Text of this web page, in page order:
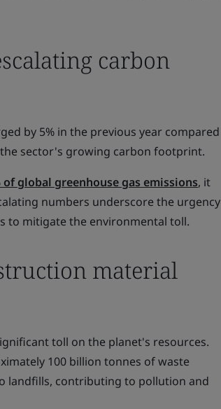
carbon
by 5% in the previous year compared
sector's growing carbon footprint.
of global greenhouse gas emissions, it
numbers underscore the urgency
to mitigate the environmental toll.
material
toll on the planet's resources.
100 billion tonnes of waste
landfills, contributing to pollution and